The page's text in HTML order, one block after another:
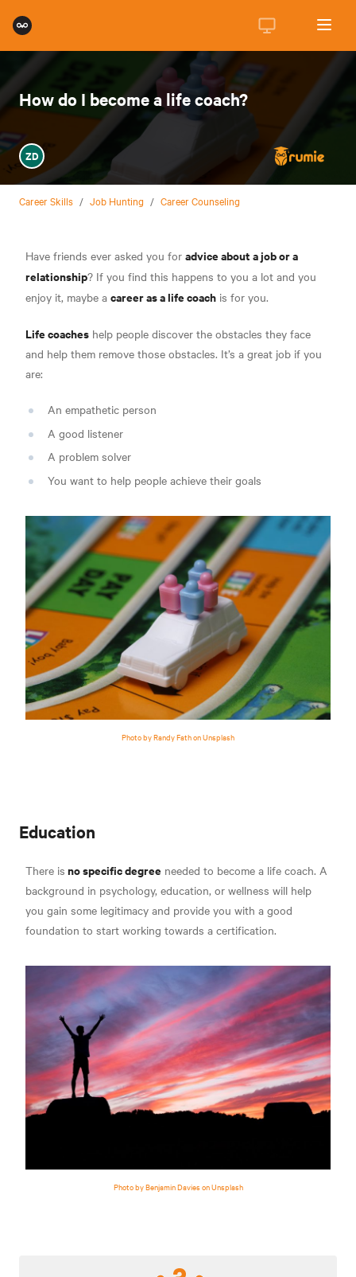
How do I become a life coach?
ZD
Career Skills / Job Hunting / Career Counseling
Have friends ever asked you for advice about a job or a
relationship? If you find this happens to you a lot and you
enjoy it, maybe a career as a life coach is for you.
Life coaches help people discover the obstacles they face
and help them remove those obstacles. It’s a great job if you
are:
An empathetic person
A good listener
A problem solver
You want to help people achieve their goals
Photo by Randy Fath on Unsplash
Education
There is no specific degree needed to become a life coach. A
background in psychology, education, or wellness will help
you gain some legitimacy and provide you with a good
foundation to start working towards a certification.
Photo by Benjamin Davies on Unsplash